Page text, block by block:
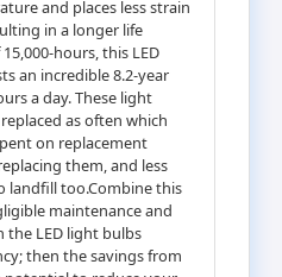
and places less strain
in a longer life
hours, this LED
an incredible 8.2-year
a day. These light
as often which
on replacement
them, and less
landfill too.Combine this
maintenance and
the LED light bulbs
then the savings from